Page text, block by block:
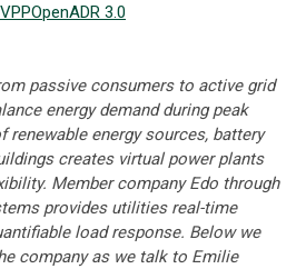
VPPOpenADR 3.0
passive consumers to active grid
energy demand during peak
renewable energy sources, battery
creates virtual power plants
Member company Edo through
provides utilities real-time
load response. Below we
company as we talk to Emilie